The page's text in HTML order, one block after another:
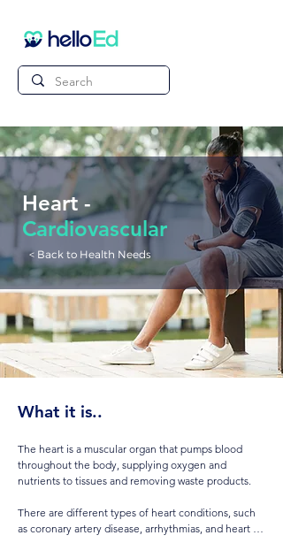
Heart -
Cardiovascular
< Back to Health Needs
What it is..
The heart is a muscular organ that pumps blood
throughout the body, supplying oxygen and
nutrients to tissues and removing waste products.
There are different types of heart conditions, such
as coronary artery disease, arrhythmias, and heart